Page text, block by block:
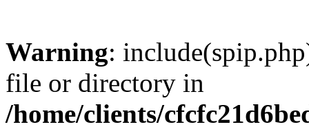
Warning:
file or directory in
/home/clients/